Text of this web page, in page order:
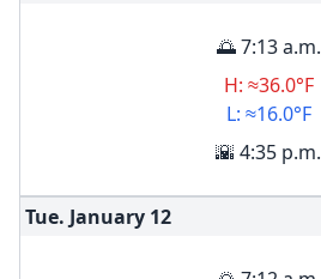
🌅 7:13 a.m.
H: ≈36.0°F
L: ≈16.0°F
🌇 4:35 p.m.
Tue. January 12